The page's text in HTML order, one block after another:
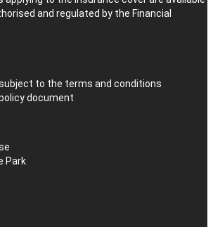
and regulated by the Financial
to the terms and conditions
document
Park